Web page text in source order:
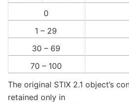
0
1 – 29
30 – 69
70 – 100
The original STIX 2.1 object’s
retained only in